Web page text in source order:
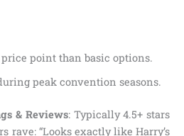
point than basic options.
peak convention seasons.
& Reviews: Typically 4.5+ stars
rave: “Looks exactly like Harry’s